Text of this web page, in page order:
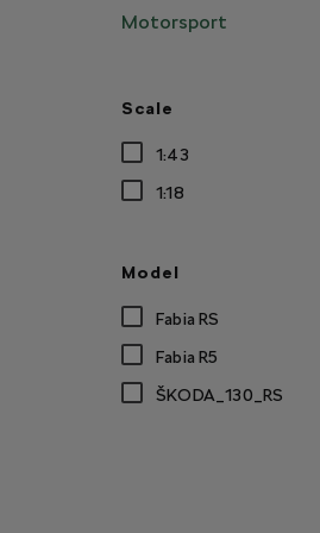
Motorsport
Scale
1:43
1:18
Model
Fabia RS
Fabia R5
ŠKODA_130_RS